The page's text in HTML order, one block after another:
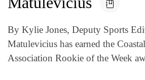
By Kylie Jones, Deputy Sports
Matulevicius has earned the
Association Rookie of the Week